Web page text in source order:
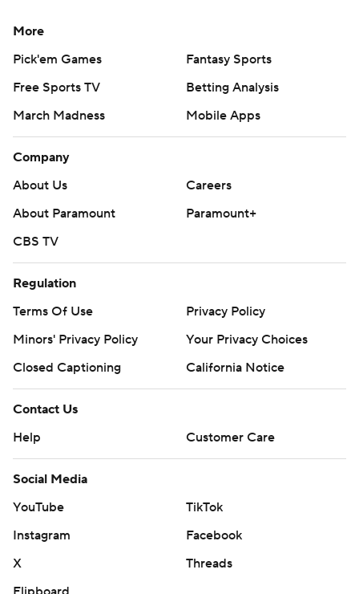
More
Pick'em Games
Fantasy Sports
Free Sports TV
Betting Analysis
March Madness
Mobile Apps
Company
About Us
Careers
About Paramount
Paramount+
CBS TV
Regulation
Terms Of Use
Privacy Policy
Minors' Privacy Policy
Your Privacy Choices
Closed Captioning
California Notice
Contact Us
Help
Customer Care
Social Media
YouTube
TikTok
Instagram
Facebook
X
Threads